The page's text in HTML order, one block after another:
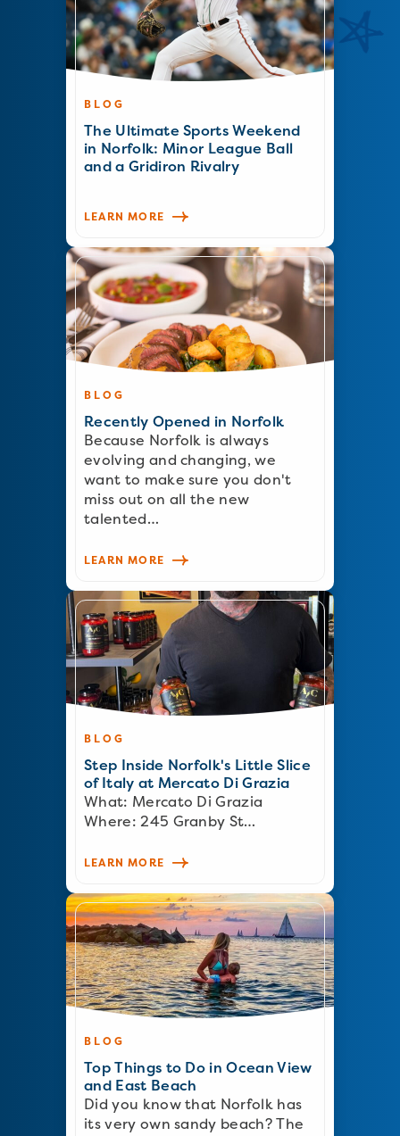
BLOG
The Ultimate Sports Weekend
in Norfolk: Minor League Ball
and a Gridiron Rivalry
LEARN MORE
BLOG
Recently Opened in Norfolk
Because Norfolk is always
evolving and changing, we
want to make sure you don't
miss out on all the new
talented…
LEARN MORE
BLOG
Step Inside Norfolk's Little Slice
of Italy at Mercato Di Grazia
What: Mercato Di Grazia
Where: 245 Granby St…
LEARN MORE
BLOG
Top Things to Do in Ocean View
and East Beach
Did you know that Norfolk has
its very own sandy beach? The